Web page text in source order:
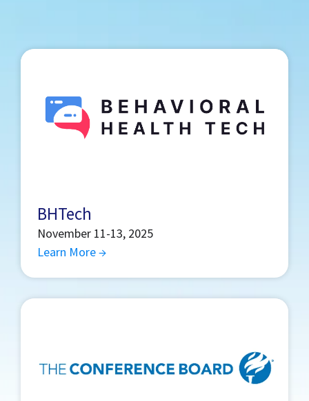
BHTech
November 11-13, 2025
Learn More →